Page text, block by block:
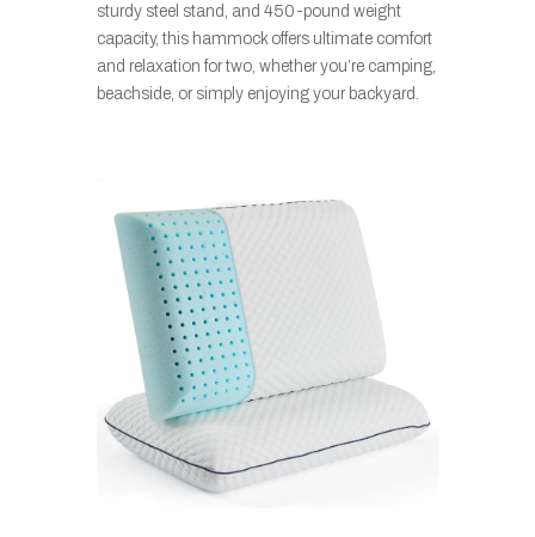
sturdy steel stand, and 450-pound weight
capacity, this hammock offers ultimate comfort
and relaxation for two, whether you’re camping,
beachside, or simply enjoying your backyard.